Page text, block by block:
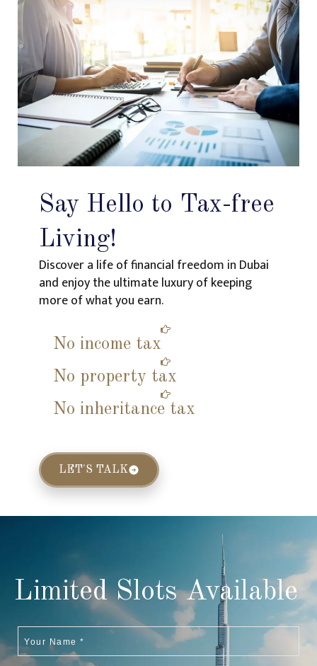
Say Hello to Tax-free
Living!
Discover a life of financial freedom in Dubai
and enjoy the ultimate luxury of keeping
more of what you earn.
No income tax
No property tax
No inheritance tax
LET'S TALK
Limited Slots Available